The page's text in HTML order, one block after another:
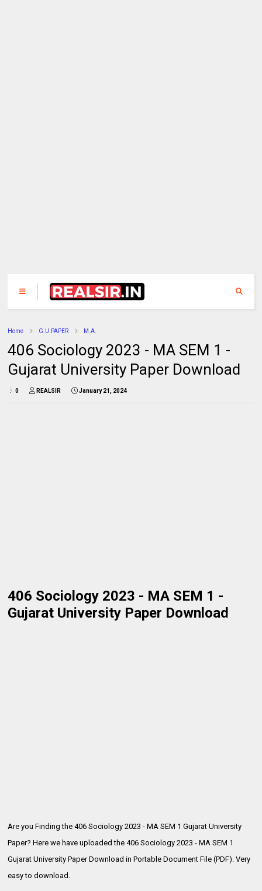
Home G.U.PAPER M.A.
406 Sociology 2023 - MA SEM 1 -
Gujarat University Paper Download
0 REALSIR January 21, 2024
406 Sociology 2023 - MA SEM 1 -
Gujarat University Paper Download
Are you Finding the 406 Sociology 2023 - MA SEM 1 Gujarat University
Paper? Here we have uploaded the406 Sociology 2023 - MA SEM 1
Gujarat University Paper Download in Portable Document File (PDF). Very
easy to download.